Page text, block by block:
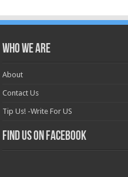
Who we are
About
Contact Us
Tip Us! -Write For US
Find us on Facebook